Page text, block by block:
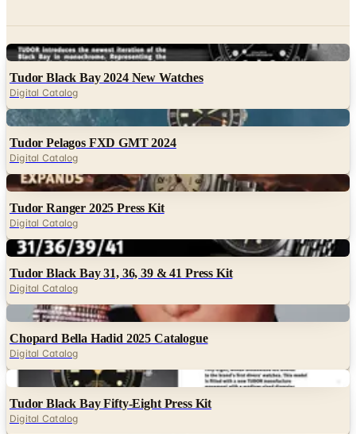
Digital
Tudor Black Bay 2024 New Watches
Digital Catalog
Digital
Tudor Pelagos FXD GMT 2024
Digital Catalog
Digital
Tudor Ranger 2025 Press Kit
Digital Catalog
Digital
Tudor Black Bay 31, 36, 39 & 41 Press Kit
Digital Catalog
Digital
Chopard Bella Hadid 2025 Catalogue
Digital Catalog
Digital
Tudor Black Bay Fifty-Eight Press Kit
Digital Catalog